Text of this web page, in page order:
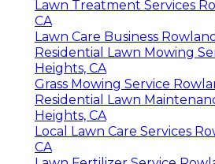
Lawn Treatment Services
CA
Lawn Care Business
Residential Lawn Mowing
Heights, CA
Grass Mowing Service
Residential Lawn
Heights, CA
Local Lawn Care Services
CA